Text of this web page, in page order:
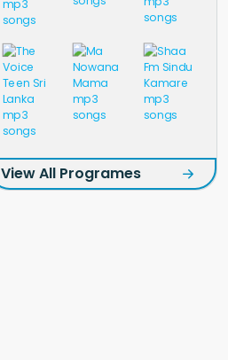
View All Programes